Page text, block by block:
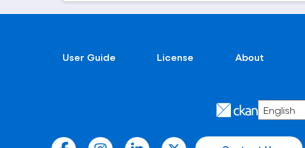
User Guide License About